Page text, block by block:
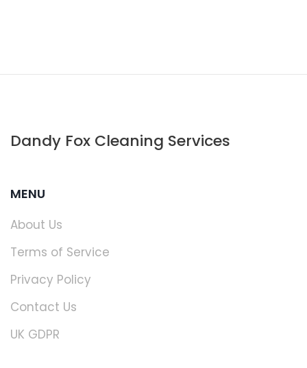
Dandy Fox Cleaning Services
MENU
About Us
Terms of Service
Privacy Policy
Contact Us
UK GDPR